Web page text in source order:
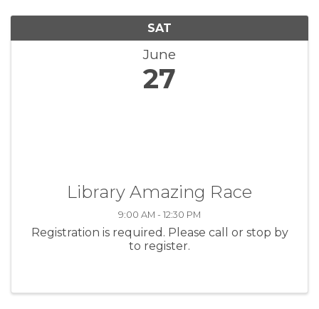
SAT
June
27
Library Amazing Race
9:00 AM - 12:30 PM
Registration is required. Please call or stop by
to register.